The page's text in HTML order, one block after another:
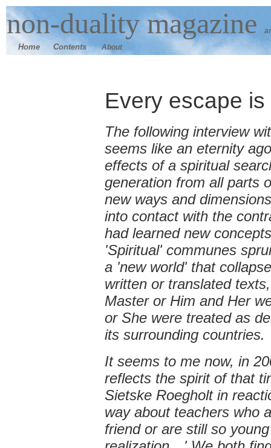
non-dualitymagazine
Home Contents About
Every escape
The following interview
seems like an eternity
effects of a spiritual
generation from all parts
new ways and
into contact with the
had learned new
'Spiritual' communes
a 'new world' that
written or translated
Master or Him and Her
or She were treated as
its surrounding countries.
It seems to me now, in
reflects the spirit of that
Sietske Roegholt in
way about teachers who
friend or are still so